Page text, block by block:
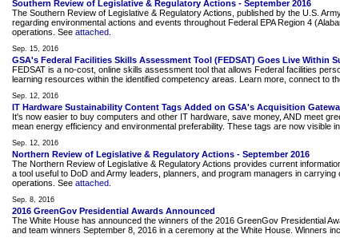
Southern Review of Legislative & Regulatory Actions - September 2016
The Southern Review of Legislative & Regulatory Actions, published by the U.S.
regarding environmental actions and events throughout Federal EPA Region 4
operations. See attached
Sep. 15, 2016
GSA's Federal Facilities Skills Assessment Tool (FEDSAT) Goes Live Within
FEDSAT is a no-cost, online skills assessment tool that allows Federal facilities
learning resources within the identified competency areas. Learn more, connect to
Sep. 12, 2016
IT Hardware Sustainability Content Tags Added on GSA's Acquisition
It's now easier to buy computers and other IT hardware, save money, AND meet
mean energy efficiency and environmental preferability. These tags are now visible
Sep. 12, 2016
Northern Review of Legislative & Regulatory Actions - September 2016
The Northern Review of Legislative & Regulatory Actions provides current
a tool useful to DoD and Army leaders, planners, and program managers in
operations. See attached
Sep. 8, 2016
2016 GreenGov Presidential Awards Announced
The White House has announced the winners of the 2016 GreenGov Presidential
and team winners September 8, 2016 in a ceremony at the White House. Winners